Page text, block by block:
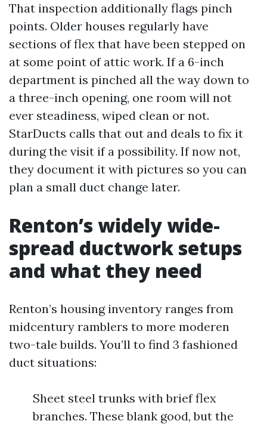
That inspection additionally flags pinch
points. Older houses regularly have
sections of flex that have been stepped on
at some point of attic work. If a 6-inch
department is pinched all the way down to
a three-inch opening, one room will not
ever steadiness, wiped clean or not.
StarDucts calls that out and deals to fix it
during the visit if a possibility. If now not,
they document it with pictures so you can
plan a small duct change later.
Renton’s widely wide-
spread ductwork setups
and what they need
Renton’s housing inventory ranges from
midcentury ramblers to more moderen
two-tale builds. You’ll to find 3 fashioned
duct situations:
Sheet steel trunks with brief flex
branches. These blank good, but the